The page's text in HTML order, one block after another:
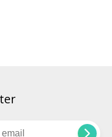
and Mizuno.
drivers (Shape in